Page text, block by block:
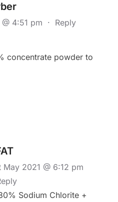
4:51 pm · Reply
concentrate powder to
May 2021 @ 6:12 pm
Sodium Chlorite +